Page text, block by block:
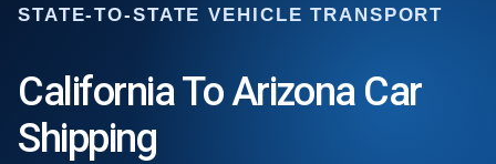
STATE-TO-STATE VEHICLE TRANSPORT
California To Arizona Car
Shipping